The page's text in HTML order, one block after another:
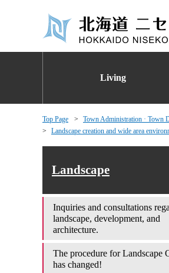
Living
Top Page Town Administration · Town
Landscape creation and wide area
Landscape
Inquiries and consultations
landscape, development, and
architecture.
The procedure for Landscape
has changed!